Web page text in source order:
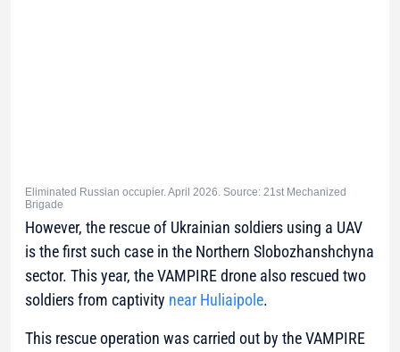
Eliminated Russian occupier. April 2026. Source: 21st Mechanized
Brigade
However, the rescue of Ukrainian soldiers using a UAV
is the first such case in the Northern Slobozhanshchyna
sector. This year, the VAMPIRE drone also rescued two
soldiers from captivity near Huliaipole.
This rescue operation was carried out by the VAMPIRE